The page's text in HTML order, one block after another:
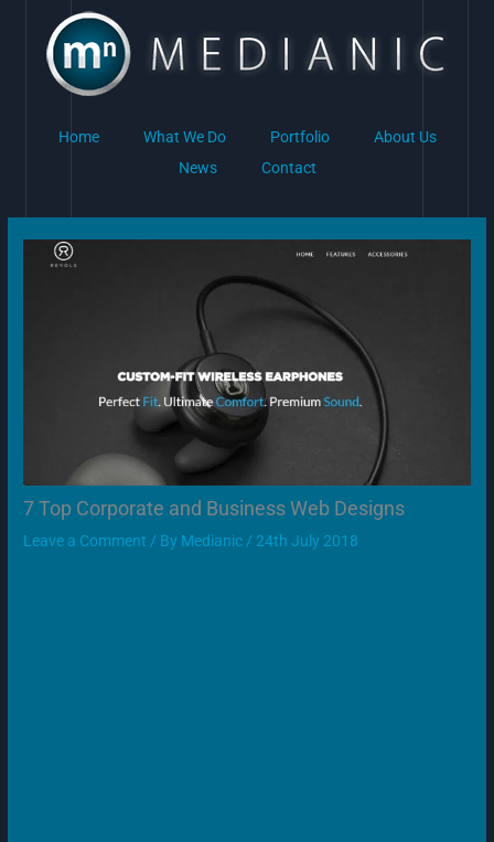
content
Home What We Do Portfolio
About Us
News
Contact
7 Top Corporate and Business Web Designs
Leave a Comment / By Medianic / 24th July 2018